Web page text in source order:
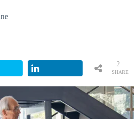
SHARE
2